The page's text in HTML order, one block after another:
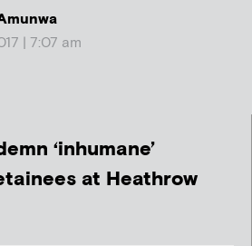
| 7:07 am
‘inhumane’
at Heathrow